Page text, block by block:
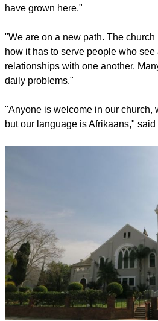
have grown here."
"We are on a new path. The
how it has to serve people who see
relationships with one another.
daily problems."
"Anyone is welcome in our church,
but our language is Afrikaans,"